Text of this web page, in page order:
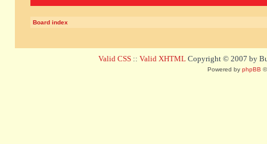
Board index
Valid CSS :: Valid XHTML Copyright © 2007 by
Powered by phpBB